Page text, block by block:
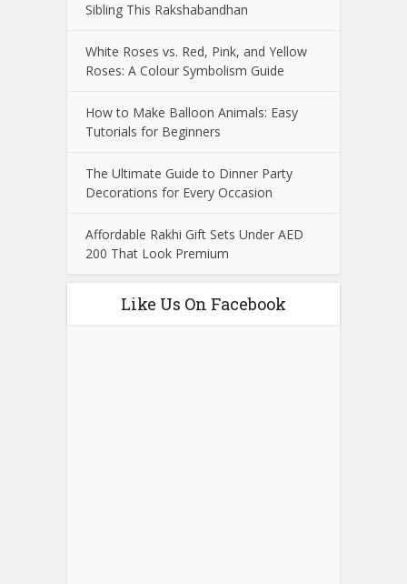
Sibling This Rakshabandhan
White Roses vs. Red, Pink, and Yellow
Roses: A Colour Symbolism Guide
How to Make Balloon Animals: Easy
Tutorials for Beginners
The Ultimate Guide to Dinner Party
Decorations for Every Occasion
Affordable Rakhi Gift Sets Under AED
200 That Look Premium
Like Us On Facebook